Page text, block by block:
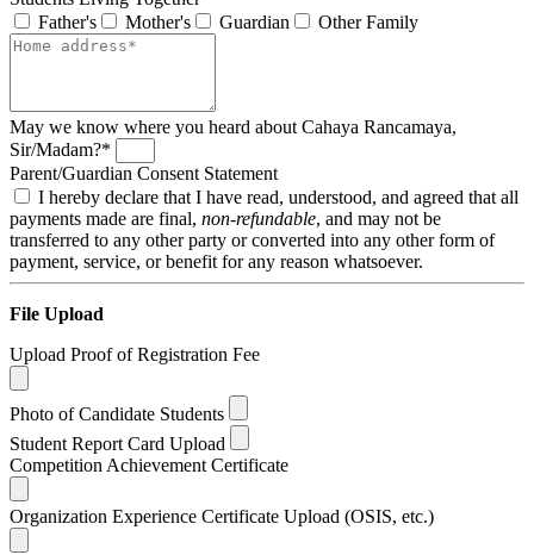
Father's
Mother's Guardian Other Family
May we know where you heard about Cahaya Rancamaya,
Sir/Madam?*
Parent/Guardian Consent Statement
I hereby declare that I have read, understood, and agreed that all
payments made are final, non-refundable, and may not be
transferred to any other party or converted into any other form of
payment, service, or benefit for any reason whatsoever.
File Upload
Upload Proof of Registration Fee
Photo of Candidate Students
Student Report Card Upload
Competition Achievement Certificate
Organization Experience Certificate Upload (OSIS, etc.)